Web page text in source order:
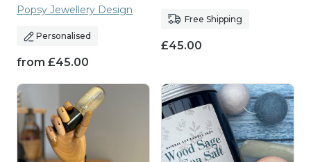
Popsy Jewellery Design
Personalised
from £45.00
Free Shipping
£45.00